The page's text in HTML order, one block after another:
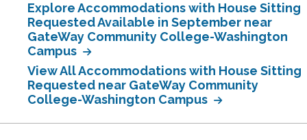
Explore Accommodations with House Sitting
Requested Available in September near
GateWay Community College-Washington
Campus
View All Accommodations with House Sitting
Requested near GateWay Community
College-Washington Campus